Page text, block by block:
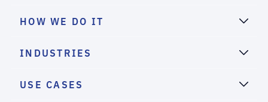
HOW WE DO IT
INDUSTRIES
USE CASES